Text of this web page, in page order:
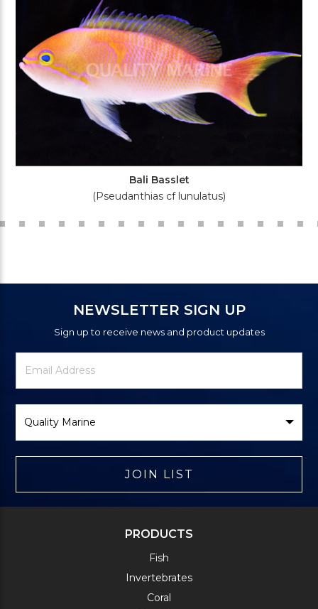
Bali Basslet
(Pseudanthias cf lunulatus)
NEWSLETTER SIGN UP
Sign up to receive news and product updates
Newsletter
Signup
Email
Address
Brand
JOIN LIST
PRODUCTS
Fish
Invertebrates
Coral